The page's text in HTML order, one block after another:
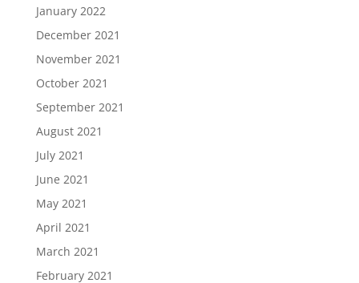
January 2022
December 2021
November 2021
October 2021
September 2021
August 2021
July 2021
June 2021
May 2021
April 2021
March 2021
February 2021